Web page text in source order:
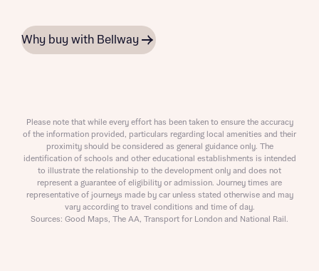
Why buy with Bellway
Please note that while every effort has been taken to ensure the accuracy
of the information provided, particulars regarding local amenities and their
proximity should be considered as general guidance only. The
identification of schools and other educational establishments is intended
to illustrate the relationship to the development only and does not
represent a guarantee of eligibility or admission. Journey times are
representative of journeys made by car unless stated otherwise and may
vary according to travel conditions and time of day.
Sources: Good Maps, The AA, Transport for London and National Rail.